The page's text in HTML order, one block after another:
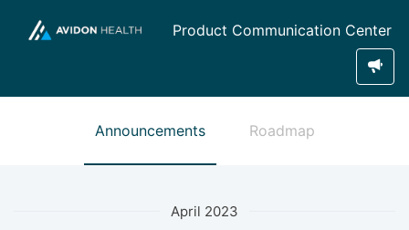
Product Communication Center
Announcements Roadmap
April 2023